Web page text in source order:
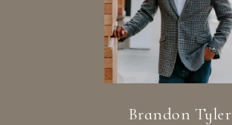
Brandon Tyler